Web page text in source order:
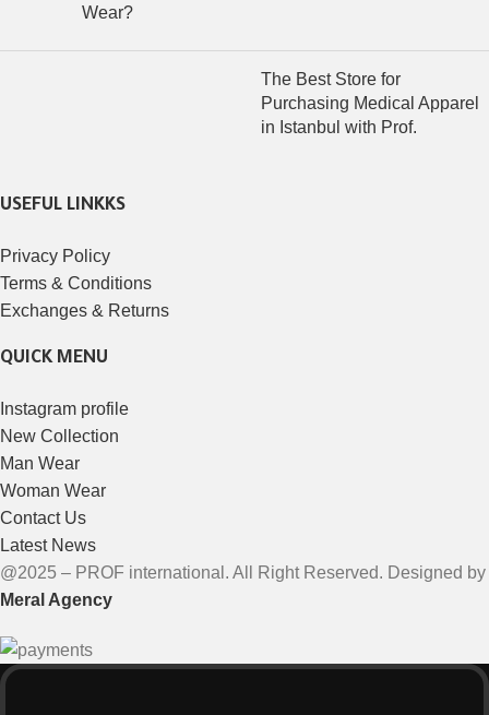
Wear?
The Best Store for
Purchasing Medical Apparel
in Istanbul with Prof.
USEFUL LINKKS
Privacy Policy
Terms & Conditions
Exchanges & Returns
QUICK MENU
Instagram profile
New Collection
Man Wear
Woman Wear
Contact Us
Latest News
@2025 – PROF international. All Right Reserved. Designed by
Meral Agency